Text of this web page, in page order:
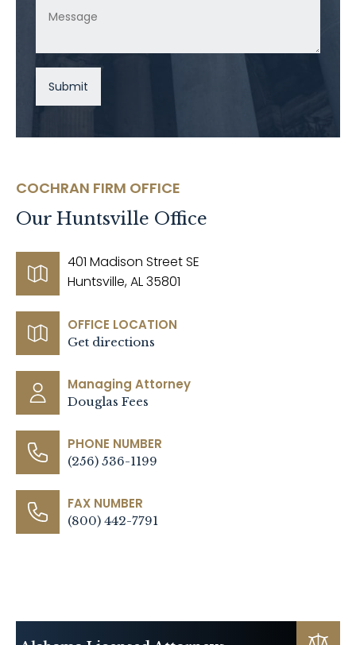
COCHRAN FIRM OFFICE
Our Huntsville Office
401 Madison Street SE
Huntsville, AL 35801
OFFICE LOCATION
Get directions
Managing Attorney
Douglas Fees
PHONE NUMBER
(256) 536-1199
FAX NUMBER
(800) 442-7791